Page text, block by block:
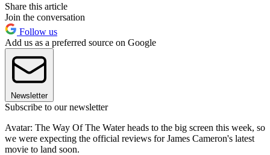
Share this article
Join the conversation
Follow us
Add us as a preferred source on Google
Newsletter
Subscribe to our newsletter
Avatar: The Way Of The Water heads to the big screen this week, so
we were expecting the official reviews for James Cameron's latest
movie to land soon.